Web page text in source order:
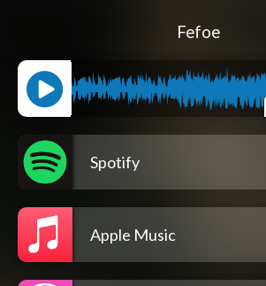
Fefoe
Spotify
Apple Music